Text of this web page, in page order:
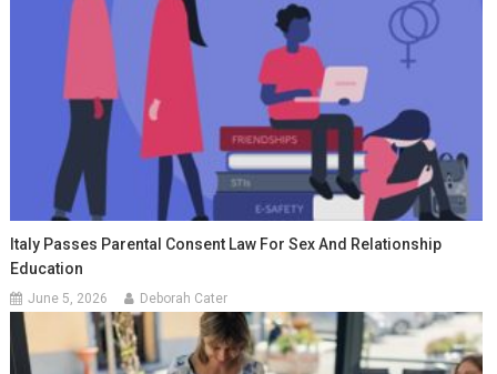
Italy Passes Parental Consent Law For Sex And Relationship
Education
June 5, 2026 Deborah Cater